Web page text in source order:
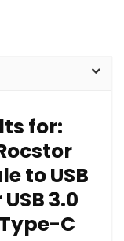
for:
to USB
3.0
C